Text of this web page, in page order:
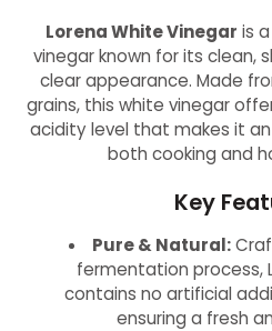
Lorena White Vinegar is
vinegar known for its clean,
clear appearance. Made
grains, this white vinegar
acidity level that makes it
both cooking and
Key
Pure & Natural:
fermentation process,
contains no artificial
ensuring a fresh